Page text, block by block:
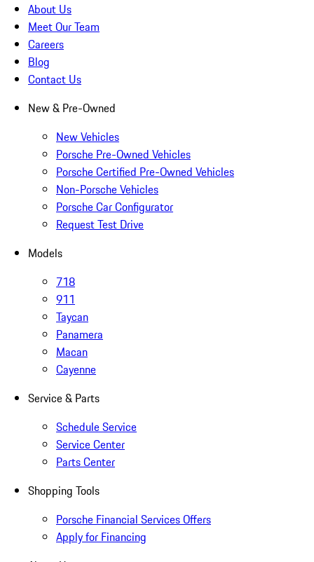
About Us
Meet Our Team
Careers
Blog
Contact Us
New & Pre-Owned
New Vehicles
Porsche Pre-Owned Vehicles
Porsche Certified Pre-Owned Vehicles
Non-Porsche Vehicles
Porsche Car Configurator
Request Test Drive
Models
718
911
Taycan
Panamera
Macan
Cayenne
Service & Parts
Schedule Service
Service Center
Parts Center
Shopping Tools
Porsche Financial Services Offers
Apply for Financing